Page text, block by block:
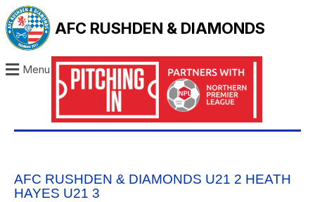
AFC RUSHDEN & DIAMONDS
Menu
AFC RUSHDEN & DIAMONDS U21 2 HEATH
HAYES U21 3